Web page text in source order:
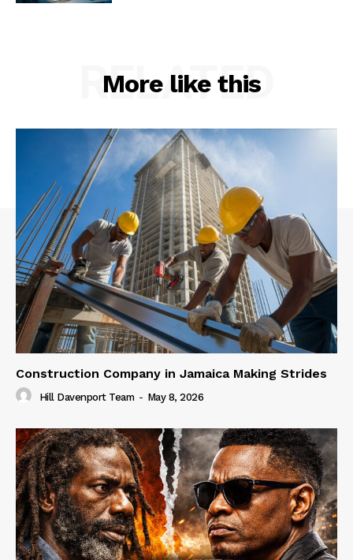
More like this
RELATED
Construction Company in Jamaica Making Strides
Hill Davenport Team - May 8, 2026